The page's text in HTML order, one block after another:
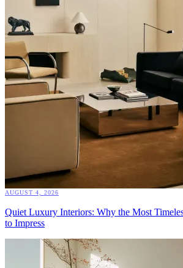
AUGUST 4, 2026
Quiet Luxury Interiors: Why the Most
to Impress